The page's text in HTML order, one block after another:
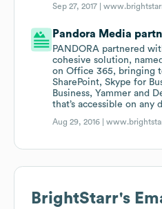
Sep 27, 2017 |
Pandora Media
PANDORA partnered
cohesive solution,
on Office 365, bringing
SharePoint, Skype for
Business, Yammer and
that’s accessible on any
Aug 29, 2016 |
BrightStarr's